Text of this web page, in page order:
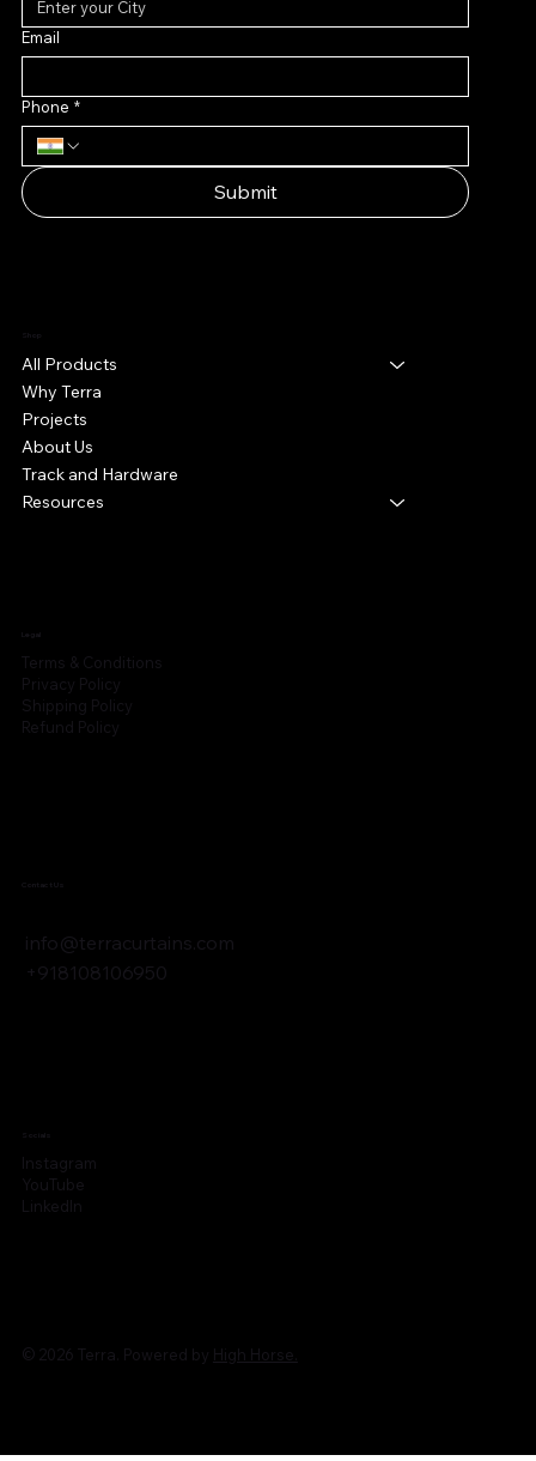
Email
Phone *
Submit
Shop
All Products
Why Terra
Projects
About Us
Track and Hardware
Resources
Legal
Terms & Conditions
Privacy Policy
Shipping Policy
Refund Policy
Contact Us
info@terracurtains.com
+918108106950
Socials
Instagram
YouTube
LinkedIn
© 2026 Terra. Powered by High Horse.